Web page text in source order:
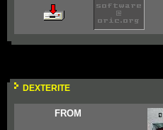
DEXTERITE
FROM